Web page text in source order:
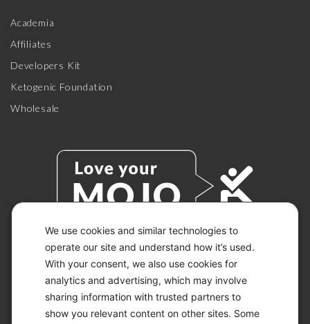
We use cookies and similar technologies to
operate our site and understand how it’s used.
With your consent, we also use cookies for
analytics and advertising, which may involve
sharing information with trusted partners to
show you relevant content on other sites. Some
Academia
Affiliates
Developers Kit
Ketogenic Foundation
Wholesale
© 2026 KETO-MOJO.
ALL RIGHTS RESERVED.